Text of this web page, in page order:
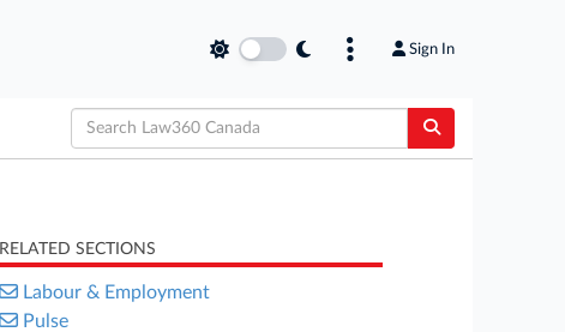
Sign In
RELATED SECTIONS
Labour & Employment
Pulse